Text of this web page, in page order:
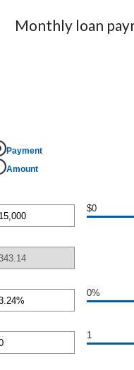
Monthly loan
Payment
Amount
$0
0%
1